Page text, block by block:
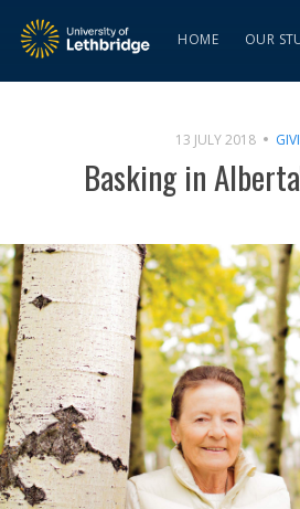
HOME OUR
13 JULY 2018
Basking in